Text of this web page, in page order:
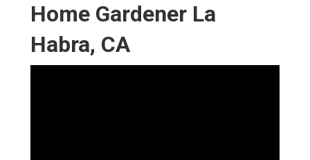
Home Gardener La
Habra, CA